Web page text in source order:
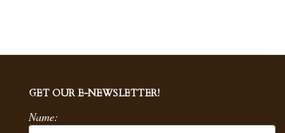
GET OUR E-NEWSLETTER!
Name: